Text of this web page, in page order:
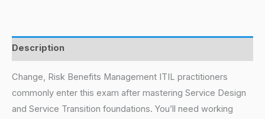
Description
Change, Risk Benefits Management ITIL practitioners
commonly enter this exam after mastering Service Design
and Service Transition foundations. You’ll need working